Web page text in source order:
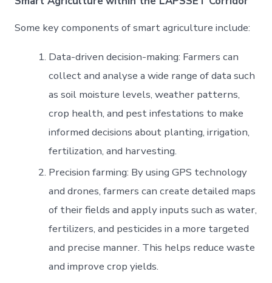
Some key components of smart agriculture include:
Data-driven decision-making: Farmers can
collect and analyse a wide range of data such
as soil moisture levels, weather patterns,
crop health, and pest infestations to make
informed decisions about planting, irrigation,
fertilization, and harvesting.
Precision farming: By using GPS technology
and drones, farmers can create detailed maps
of their fields and apply inputs such as water,
fertilizers, and pesticides in a more targeted
and precise manner. This helps reduce waste
and improve crop yields.